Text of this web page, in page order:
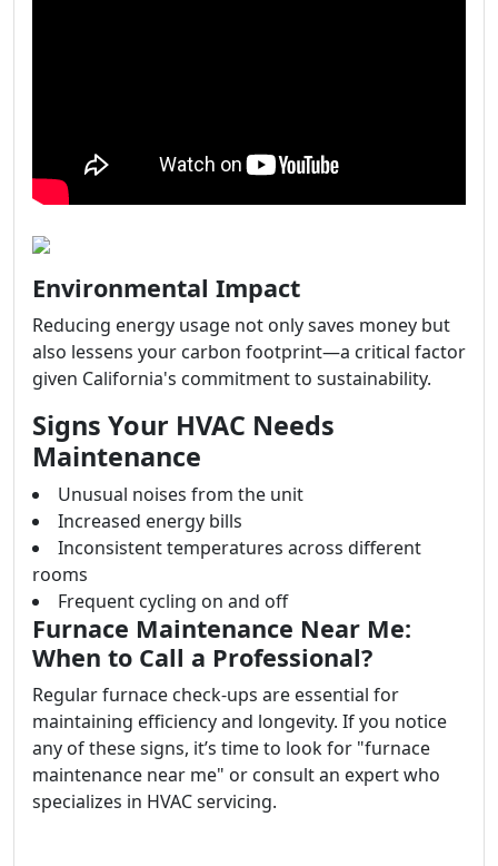
Environmental Impact
Reducing energy usage not only saves money but
also lessens your carbon footprint—a critical factor
given California's commitment to sustainability.
Signs Your HVAC Needs
Maintenance
Unusual noises from the unit
Increased energy bills
Inconsistent temperatures across different
rooms
Frequent cycling on and off
Furnace Maintenance Near Me:
When to Call a Professional?
Regular furnace check-ups are essential for
maintaining efficiency and longevity. If you notice
any of these signs, it’s time to look for "furnace
maintenance near me" or consult an expert who
specializes in HVAC servicing.